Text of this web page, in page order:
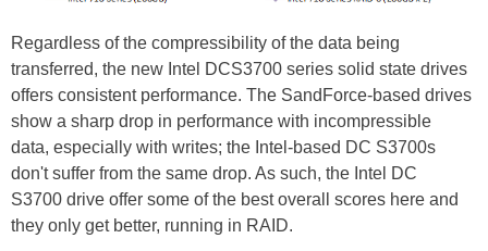
Regardless of the compressibility of the data being
transferred, the new Intel DCS3700 series solid state drives
offers consistent performance. The SandForce-based drives
show a sharp drop in performance with incompressible
data, especially with writes; the Intel-based DC S3700s
don't suffer from the same drop. As such, the Intel DC
S3700 drive offer some of the best overall scores here and
they only get better, running in RAID.